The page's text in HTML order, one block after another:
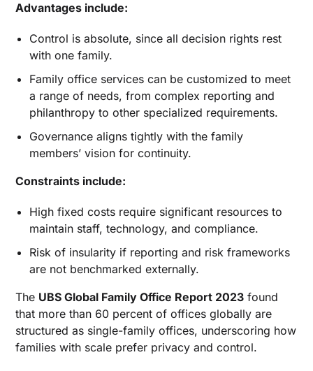
Advantages include:
Control is absolute, since all decision rights rest
with one family.
Family office services can be customized to meet
a range of needs, from complex reporting and
philanthropy to other specialized requirements.
Governance aligns tightly with the family
members’ vision for continuity.
Constraints include:
High fixed costs require significant resources to
maintain staff, technology, and compliance.
Risk of insularity if reporting and risk frameworks
are not benchmarked externally.
The UBS Global Family Office Report 2023 found
that more than 60 percent of offices globally are
structured as single-family offices, underscoring how
families with scale prefer privacy and control.